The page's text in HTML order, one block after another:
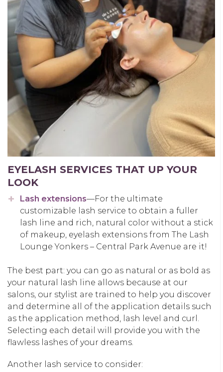
EYELASH SERVICES THAT UP YOUR
LOOK
Lash extensions—For the ultimate
customizable lash service to obtain a fuller
lash line and rich, natural color without a stick
of makeup, eyelash extensions from The Lash
Lounge Yonkers – Central Park Avenue are it!
The best part: you can go as natural or as bold as
your natural lash line allows because at our
salons, our stylist are trained to help you discover
and determine all of the application details such
as the application method, lash level and curl.
Selecting each detail will provide you with the
flawless lashes of your dreams.
Another lash service to consider: